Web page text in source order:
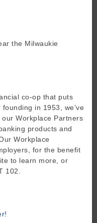
the Milwaukie
co-op that puts
in 1953, we’ve
Workplace Partners
products and
Workplace
for the benefit
to learn more, or
102.